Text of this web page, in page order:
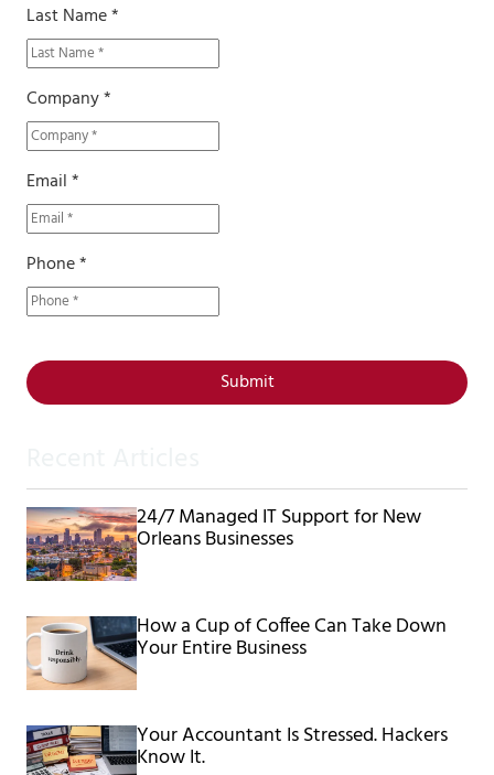
Last Name *
Company *
Email *
Phone *
Submit
24/7 Managed IT Support for New
Orleans Businesses
How a Cup of Coffee Can Take Down
Your Entire Business
Your Accountant Is Stressed. Hackers
Know It.